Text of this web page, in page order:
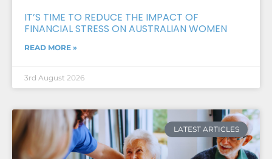
IT’S TIME TO REDUCE THE IMPACT OF
FINANCIAL STRESS ON AUSTRALIAN WOMEN
READ MORE »
3rd August 2026
LATEST ARTICLES